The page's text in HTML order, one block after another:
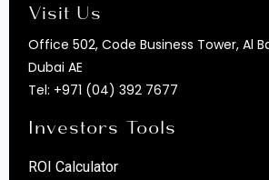
Visit Us
Office 502, Code Business Tower, Al
Dubai AE
Tel: +971 (04) 392 7677
Investors Tools
ROI Calculator